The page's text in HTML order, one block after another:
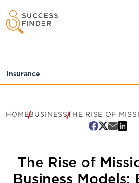
HOMEBUSINESS
The Rise of
Business Models: